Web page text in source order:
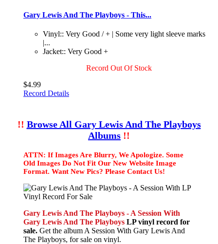
Gary Lewis And The Playboys - This...
Vinyl:: Very Good / + | Some very light sleeve marks
|...
Jacket:: Very Good +
Record Out Of Stock
$4.99
Record Details
!! Browse All Gary Lewis And The Playboys
Albums !!
ATTN: If Images Are Blurry, We Apologize. Some
Old Images Do Not Fit Our New Website Image
Format. Want New Pics? Please Contact Us!
Gary Lewis And The Playboys - A Session With
Gary Lewis And The Playboys LP vinyl record for
sale. Get the album A Session With Gary Lewis And
The Playboys, for sale on vinyl.